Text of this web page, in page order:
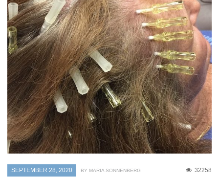
SEPTEMBER 28, 2020 32258
BY MARIA SONNENBERG